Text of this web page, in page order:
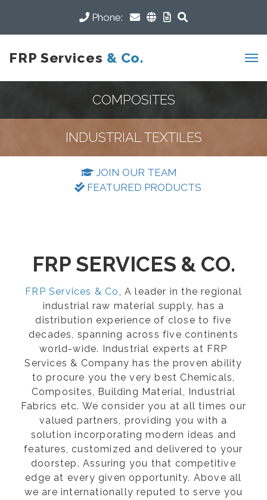
Phone:
FRP Services & Co.
COMPOSITES
INDUSTRIAL TEXTILES
JOIN OUR TEAM
FEATURED PRODUCTS
FRP SERVICES & CO.
FRP Services & Co, A leader in the regional
industrial raw material supply, has a
distribution experience of close to five
decades, spanning across five continents
world-wide. Industrial experts at FRP
Services & Company has the proven ability
to procure you the very best Chemicals,
Composites, Building Material, Industrial
Fabrics etc. We consider you at all times our
valued partners, providing you with a
solution incorporating modern ideas and
features, customized and delivered to your
doorstep. Assuring you that competitive
edge at every given opportunity. Above all
we are internationally reputed to serve you